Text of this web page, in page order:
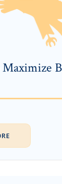
Maximize